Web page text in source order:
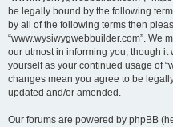
be legally bound by the following
by all of the following terms then
“www.wysiwygwebbuilder.com”. We
our utmost in informing you, though
yourself as your continued usage of
changes mean you agree to be
updated and/or amended.
Our forums are powered by phpBB